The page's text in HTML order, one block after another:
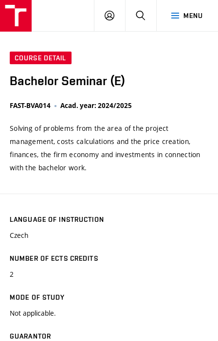
MENU
LOG
SEARCH
COURSE DETAIL
Bachelor Seminar (E)
FAST-BVA014 Acad. year: 2024/2025
Solving of problems from the area of the project
management, costs calculations and the price creation,
finances, the firm economy and investments in connection
with the bachelor work.
LANGUAGE OF INSTRUCTION
Czech
NUMBER OF ECTS CREDITS
2
MODE OF STUDY
Not applicable.
GUARANTOR